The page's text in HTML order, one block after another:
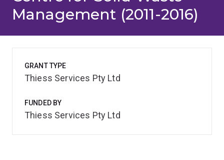
Management (2011-2016)
GRANT TYPE
Thiess Services Pty Ltd
FUNDED BY
Thiess Services Pty Ltd